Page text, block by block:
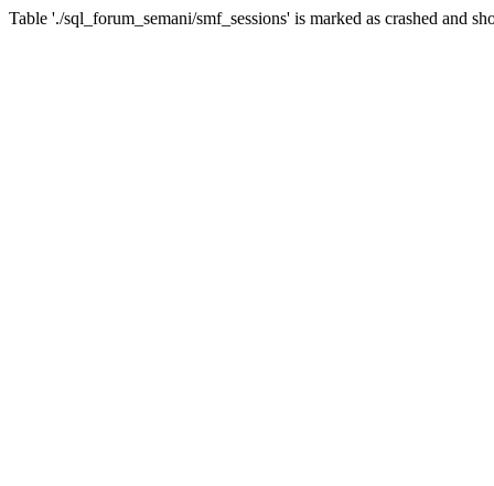
Table './sql_forum_semani/smf_sessions' is marked as crashed and